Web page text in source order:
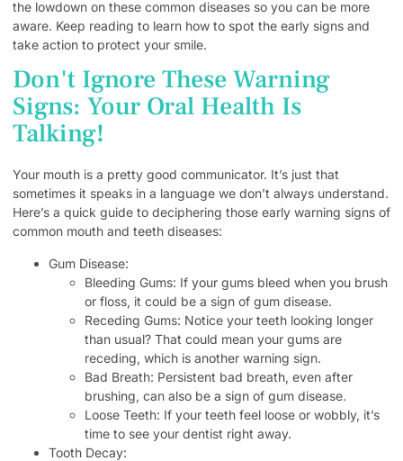
the lowdown on these common diseases so you can be more
aware. Keep reading to learn how to spot the early signs and
take action to protect your smile.
Don't Ignore These Warning
Signs: Your Oral Health Is
Talking!
Your mouth is a pretty good communicator. It’s just that
sometimes it speaks in a language we don’t always understand.
Here’s a quick guide to deciphering those early warning signs of
common mouth and teeth diseases:
Gum Disease:
Bleeding Gums: If your gums bleed when you brush
or floss, it could be a sign of gum disease.
Receding Gums: Notice your teeth looking longer
than usual? That could mean your gums are
receding, which is another warning sign.
Bad Breath: Persistent bad breath, even after
brushing, can also be a sign of gum disease.
Loose Teeth: If your teeth feel loose or wobbly, it’s
time to see your dentist right away.
Tooth Decay: